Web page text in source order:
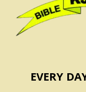
EVERY